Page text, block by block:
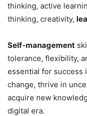
thinking, active
thinking, creativity,
Self-management
tolerance, flexibility,
essential for success
change, thrive in
acquire new
digital era.